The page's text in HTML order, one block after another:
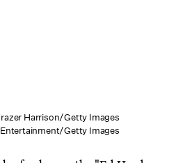
Harrison/Getty Images
Entertainment/Getty Images